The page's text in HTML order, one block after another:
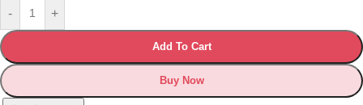
- +
Add To Cart
Buy Now